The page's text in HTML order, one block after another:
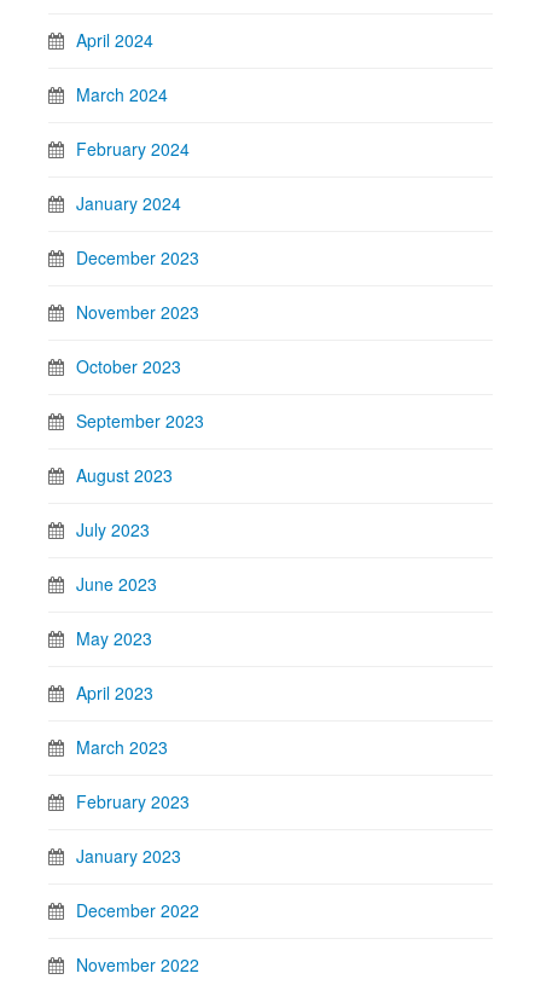
April 2024
March 2024
February 2024
January 2024
December 2023
November 2023
October 2023
September 2023
August 2023
July 2023
June 2023
May 2023
April 2023
March 2023
February 2023
January 2023
December 2022
November 2022